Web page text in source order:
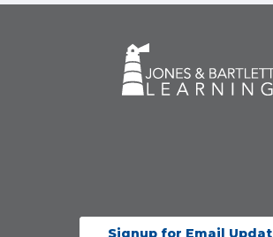
Signup for Email